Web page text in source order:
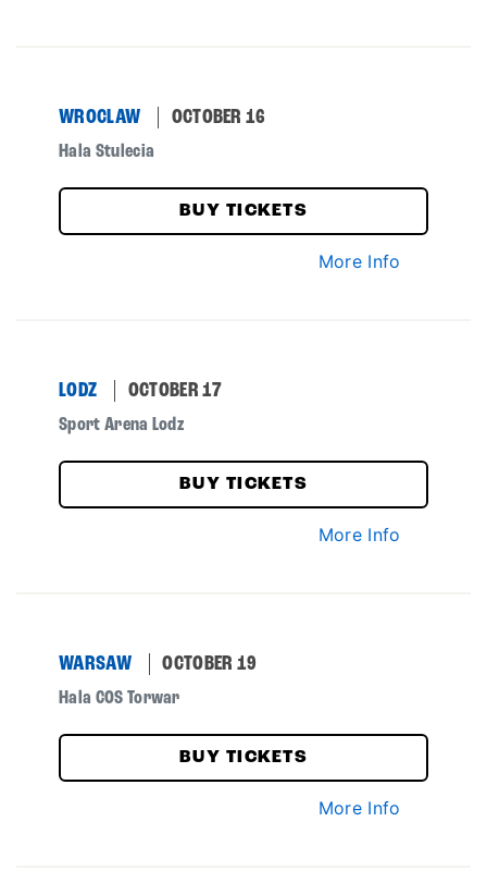
WROCLAW OCTOBER 16
Hala Stulecia
BUY TICKETS
More Info
LODZ OCTOBER 17
Sport Arena Lodz
BUY TICKETS
More Info
WARSAW OCTOBER 19
Hala COS Torwar
BUY TICKETS
More Info